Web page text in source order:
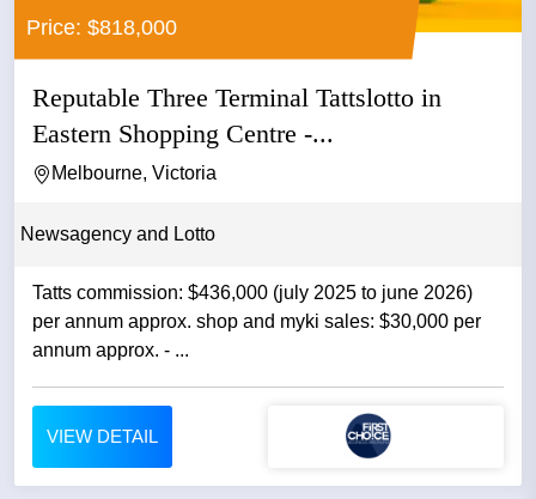
Price: $818,000
Reputable Three Terminal Tattslotto in
Eastern Shopping Centre -...
Melbourne, Victoria
Newsagency and Lotto
Tatts commission: $436,000 (july 2025 to june 2026)
per annum approx. shop and myki sales: $30,000 per
annum approx. - ...
VIEW DETAIL